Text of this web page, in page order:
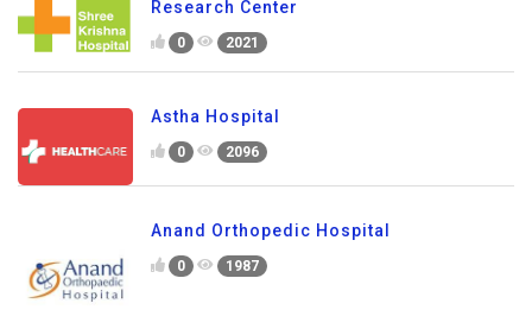
Research Center
0 2021
Astha Hospital
0 2096
Anand Orthopedic Hospital
0 1987